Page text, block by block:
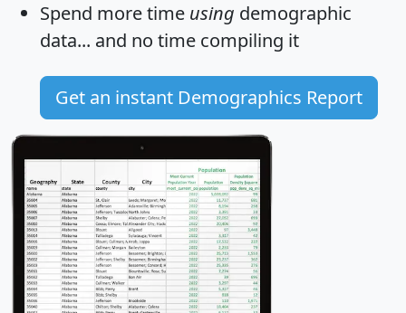
Spend more time using demographic
data... and no time compiling it
Get an instant Demographics Report